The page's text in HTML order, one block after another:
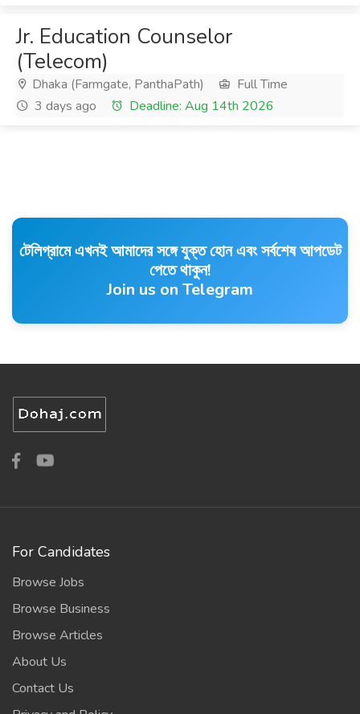
Jr. Education Counselor
(Telecom)
Dhaka (Farmgate, PanthaPath)
Full Time
3 days ago
Deadline: Aug 14th 2026
টেলিগ্রামে এখনই আমাদের সঙ্গে যুক্ত হোন এবং সর্বশেষ আপডেট
পেতে থাকুন!
Join us on Telegram
For Candidates
Browse Jobs
Browse Business
Browse Articles
About Us
Contact Us